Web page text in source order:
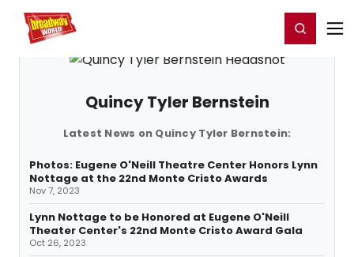
Home For You Register/Login
Quincy Tyler Bernstein
Latest News on Quincy Tyler Bernstein:
Photos: Eugene O'Neill Theatre Center Honors Lynn
Nottage at the 22nd Monte Cristo Awards
Nov 7, 2023
Lynn Nottage to be Honored at Eugene O'Neill
Theater Center's 22nd Monte Cristo Award Gala
Oct 26, 2023